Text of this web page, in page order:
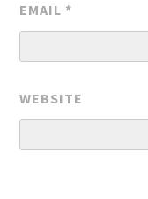
EMAIL *
WEBSITE